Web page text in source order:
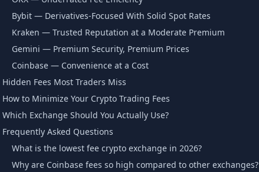
Bybit — Derivatives-Focused With Solid Spot Rates
Kraken — Trusted Reputation at a Moderate Premium
Gemini — Premium Security, Premium Prices
Coinbase — Convenience at a Cost
Hidden Fees Most Traders Miss
How to Minimize Your Crypto Trading Fees
Which Exchange Should You Actually Use?
Frequently Asked Questions
What is the lowest fee crypto exchange in 2026?
Why are Coinbase fees so high compared to other exchanges?